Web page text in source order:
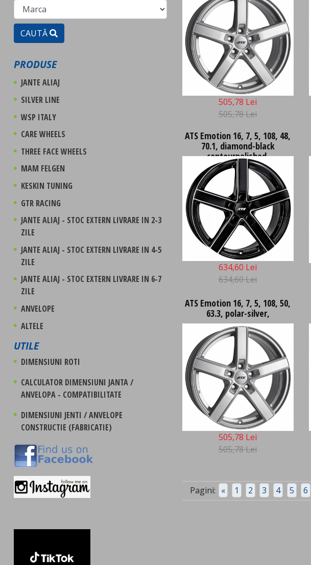
CAUTĂ
PRODUSE
JANTE ALIAJ
SILVER LINE
WSP ITALY
CARE WHEELS
THREE FACE WHEELS
MAM FELGEN
KESKIN TUNING
GTR RACING
JANTE ALIAJ - STOC EXTERN LIVRARE IN 2-3
ZILE
JANTE ALIAJ - STOC EXTERN LIVRARE IN 4-5
ZILE
JANTE ALIAJ - STOC EXTERN LIVRARE IN 6-7
ZILE
ANVELOPE
ALTELE
UTILE
DIMENSIUNI ROTI
CALCULATOR DIMENSIUNI JANTA /
ANVELOPA - COMPATIBILITATE
DIMENSIUNI JENTI / ANVELOPE
CONSTRUCTIE (FABRICATIE)
505,78 Lei
505,78 Lei
ATS Emotion 16, 7, 5, 108, 48,
70.1, diamond-black
contourpolished,
634,60 Lei
634,60 Lei
ATS Emotion 16, 7, 5, 108, 50,
63.3, polar-silver,
505,78 Lei
505,78 Lei
Pagini: « 1 2 3 4 5 6